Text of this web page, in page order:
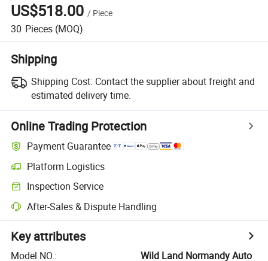
US$518.00 / Piece
30 Pieces (MOQ)
Shipping
Shipping Cost: Contact the supplier about freight and
estimated delivery time.
Online Trading Protection
Payment Guarantee
Platform Logistics
Inspection Service
After-Sales & Dispute Handling
Key attributes
Model NO.:
Wild Land Normandy Auto